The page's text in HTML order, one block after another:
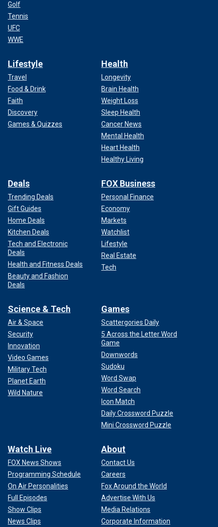
Golf
Tennis
UFC
WWE
Lifestyle
Travel
Food & Drink
Faith
Discovery
Games & Quizzes
Health
Longevity
Brain Health
Weight Loss
Sleep Health
Cancer News
Mental Health
Heart Health
Healthy Living
Deals
Trending Deals
Gift Guides
Home Deals
Kitchen Deals
Tech and Electronic
Deals
Health and Fitness Deals
Beauty and Fashion
Deals
FOX Business
Personal Finance
Economy
Markets
Watchlist
Lifestyle
Real Estate
Tech
Science & Tech
Air & Space
Security
Innovation
Video Games
Military Tech
Planet Earth
Wild Nature
Games
Scattergories Daily
5 Across the Letter Word
Game
Downwords
Sudoku
Word Swap
Word Search
Icon Match
Daily Crossword Puzzle
Mini Crossword Puzzle
Watch Live
FOX News Shows
Programming Schedule
On Air Personalities
Full Episodes
Show Clips
News Clips
About
Contact Us
Careers
Fox Around the World
Advertise With Us
Media Relations
Corporate Information